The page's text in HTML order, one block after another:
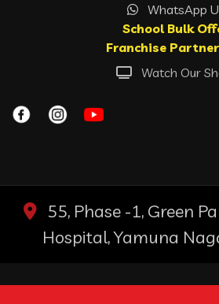
WhatsApp
School Bulk
Franchise
Watch Our
55, Phase -1, Green
Hospital, Yamuna